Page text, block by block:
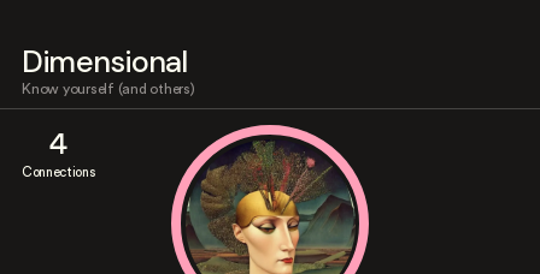
Dimensional
Know yourself (and others)
4
Connections